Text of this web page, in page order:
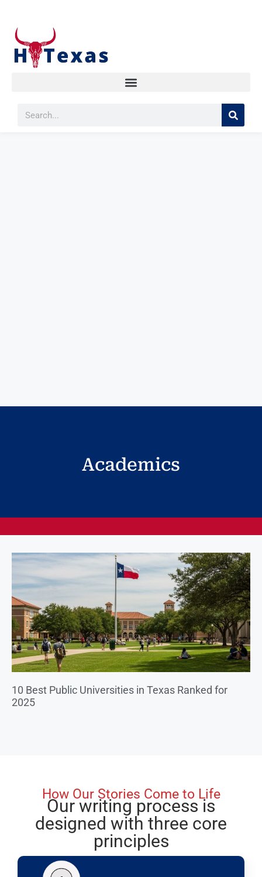
Academics
10 Best Public Universities in Texas Ranked for
2025
How Our Stories Come to Life
Our writing process is
designed with three core
principles